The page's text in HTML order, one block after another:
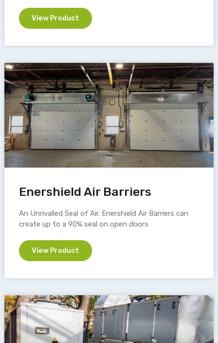
View Product
Enershield Air Barriers
An Unrivalled Seal of Air. Enershield Air Barriers can
create up to a 90% seal on open doors
View Product